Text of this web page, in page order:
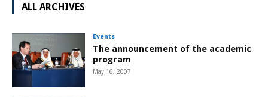
ALL ARCHIVES
Events
The announcement of the academic
program
May 16, 2007